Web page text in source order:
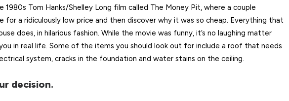
1980s Tom Hanks/Shelley Long film called The Money Pit, where a couple
for a ridiculously low price and then discover why it was so cheap. Everything that
does, in hilarious fashion. While the movie was funny, it’s no laughing matter
in real life. Some of the items you should look out for include a roof that needs
system, cracks in the foundation and water stains on the ceiling.
decision.